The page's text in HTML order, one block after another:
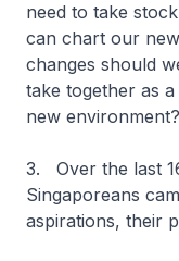
need to take
can chart our
changes should
take together as
new environment?
3. Over the last
Singaporeans
aspirations, their